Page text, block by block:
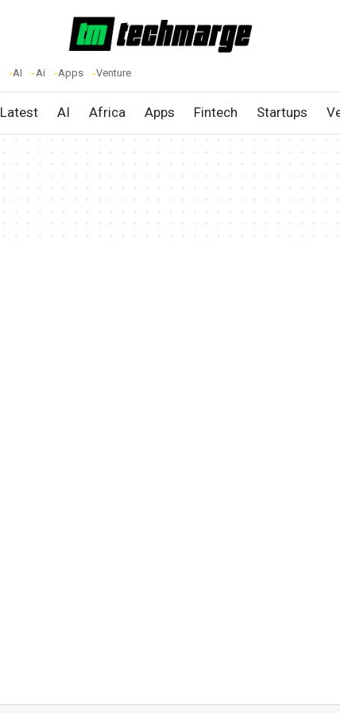
AI Ai Apps Venture
Latest AI Africa Apps Fintech Startups